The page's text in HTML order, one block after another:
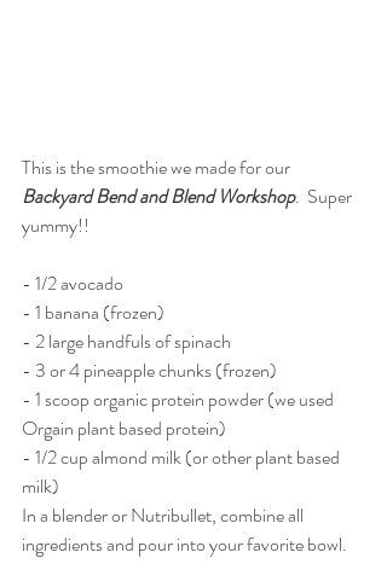
This is the smoothie we made for our
Backyard Bend and Blend Workshop.  Super
yummy!!
- 1/2 avocado
- 1 banana (frozen)
- 2 large handfuls of spinach
- 3 or 4 pineapple chunks (frozen)
- 1 scoop organic protein powder (we used
Orgain plant based protein)
- 1/2 cup almond milk (or other plant based
milk)
In a blender or Nutribullet, combine all
ingredients and pour into your favorite bowl.